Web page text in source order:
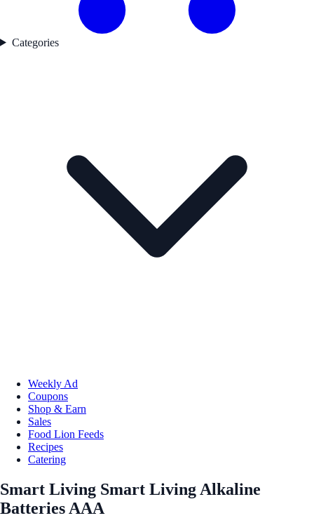
Categories
Weekly Ad
Coupons
Shop & Earn
Sales
Food Lion Feeds
Recipes
Catering
Smart Living Smart Living Alkaline
Batteries AAA